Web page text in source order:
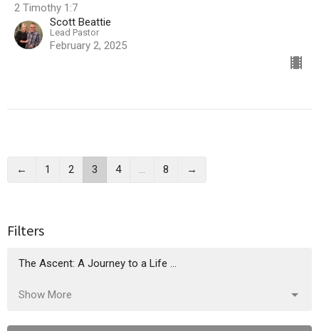
2 Timothy 1:7
Scott Beattie
Lead Pastor
February 2, 2025
← 1 2 3 4 … 8 →
Filters
The Ascent: A Journey to a Life ...
Show More